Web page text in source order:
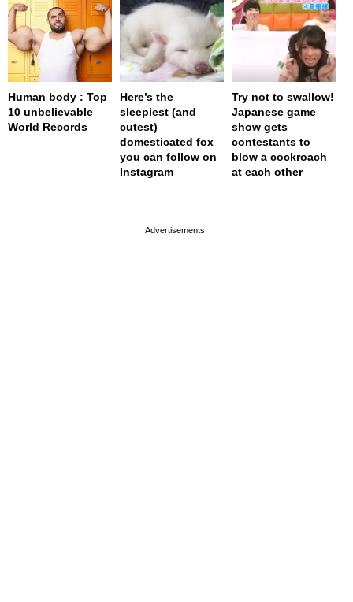
Human body : Top
10 unbelievable
World Records
Here’s the
sleepiest (and
cutest)
domesticated fox
you can follow on
Instagram
Try not to swallow!
Japanese game
show gets
contestants to
blow a cockroach
at each other